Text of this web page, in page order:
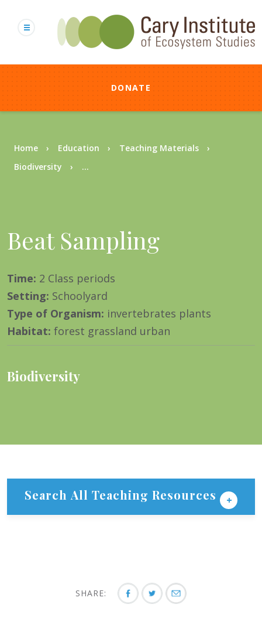
content
DONATE
Breadcrumb
Home Education
Teaching Materials
Biodiversity
...
Beat Sampling
Time: 2 Class periods
Setting: Schoolyard
Type of Organism: invertebrates plants
Habitat: forest grassland urban
Biodiversity
Search All Teaching Resources
SHARE: